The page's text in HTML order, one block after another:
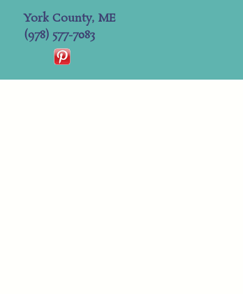
York County, ME
(978) 577-7083